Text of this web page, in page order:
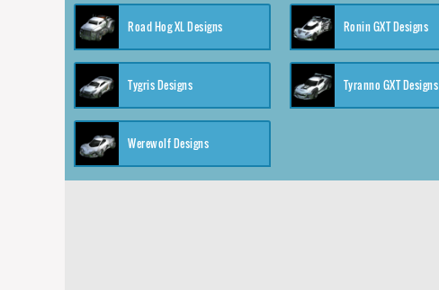
Road Hog XL Designs Ronin GXT Designs
Tygris Designs Tyranno GXT Designs
Werewolf Designs